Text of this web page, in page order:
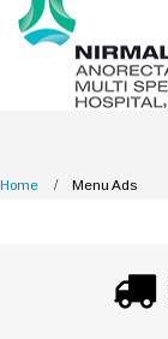
Home Menu Ads